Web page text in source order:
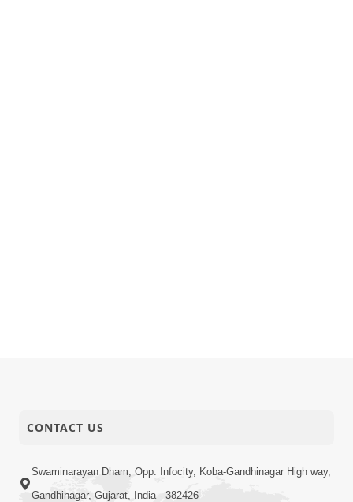
CONTACT US
Swaminarayan Dham, Opp. Infocity, Koba-Gandhinagar High way,
Gandhinagar, Gujarat, India - 382426